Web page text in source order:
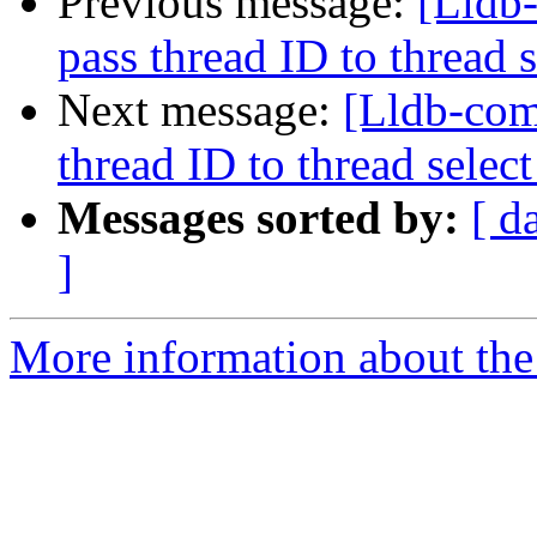
pass thread ID to thread
Next message: [Lldb-
thread ID to thread
Messages sorted by: [
]
More information about